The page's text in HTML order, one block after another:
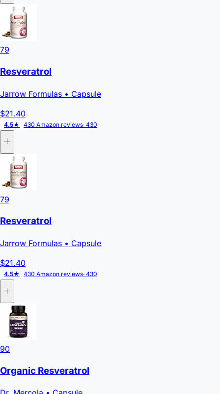
79
Resveratrol
Jarrow Formulas • Capsule
$21.40
4.5★ 430 Amazon reviews· 430
79
Resveratrol
Jarrow Formulas • Capsule
$21.40
4.5★ 430 Amazon reviews· 430
90
Organic Resveratrol